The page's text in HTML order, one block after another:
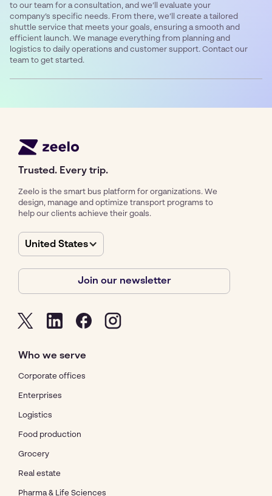
to our team for a consultation, and we’ll evaluate your
company’s specific needs. From there, we’ll create a tailored
shuttle service that meets your goals, ensuring a smooth and
efficient launch. We manage everything from planning and
logistics to daily operations and customer support. Contact our
team to get started.
Trusted. Every trip.
Zeelo is the smart bus platform for organizations. We
design, manage and optimize transport programs to
help our clients achieve their goals.
United States
Join our newsletter
Who we serve
Corporate offices
Enterprises
Logistics
Food production
Grocery
Real estate
Pharma & Life Sciences